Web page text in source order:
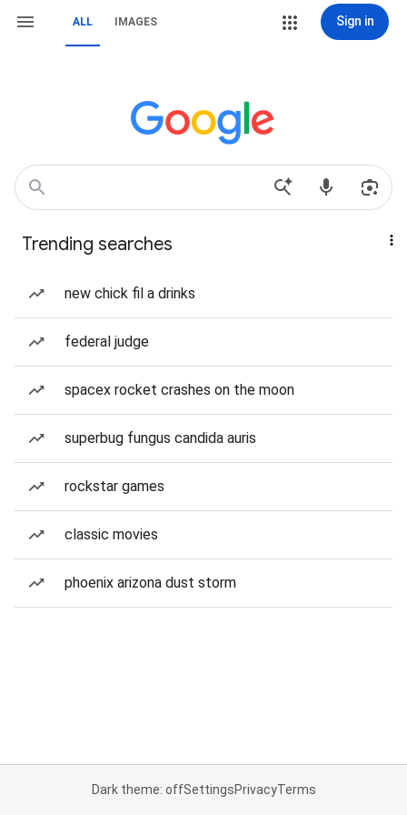
ALL IMAGES Sign in
Trending searches
new chick fil a drinks
federal judge
spacex rocket crashes on the moon
superbug fungus candida auris
rockstar games
classic movies
phoenix arizona dust storm
Dark theme: offSettingsPrivacyTerms